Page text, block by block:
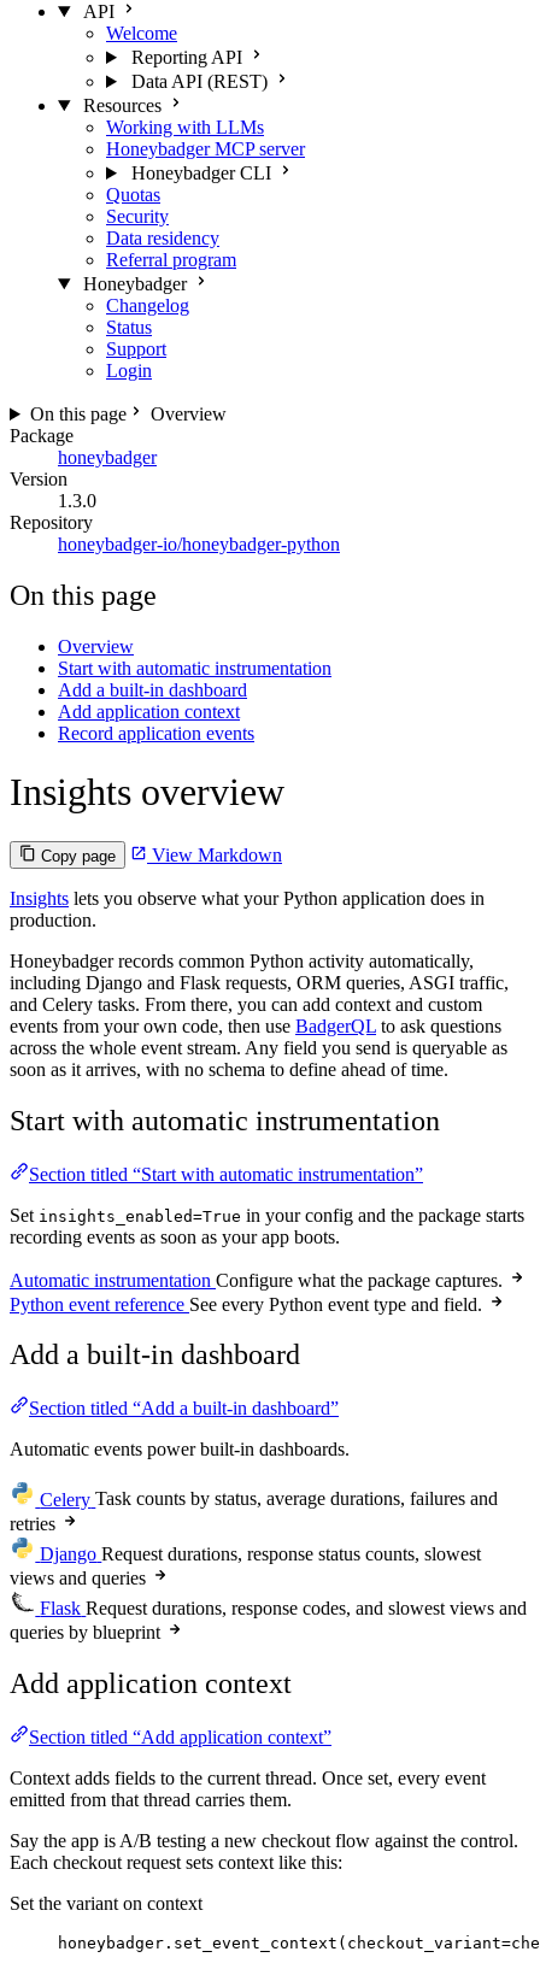
API
Welcome
Reporting API
Data API (REST)
Resources
Working with LLMs
Honeybadger MCP server
Honeybadger CLI
Quotas
Security
Data residency
Referral program
Honeybadger
Changelog
Status
Support
Login
On this page
Overview
Package
honeybadger
Version
1.3.0
Repository
honeybadger-io/honeybadger-python
On this page
Overview
Start with automatic instrumentation
Add a built-in dashboard
Add application context
Record application events
Insights overview
Copy page View Markdown
Insights lets you observe what your Python application does in
production.
Honeybadger records common Python activity automatically,
including Django and Flask requests, ORM queries, ASGI traffic,
and Celery tasks. From there, you can add context and custom
events from your own code, then use BadgerQL to ask questions
across the whole event stream. Any field you send is queryable as
soon as it arrives, with no schema to define ahead of time.
Start with automatic instrumentation
Section titled “Start with automatic instrumentation”
Set insights_enabled=True in your config and the package starts
recording events as soon as your app boots.
Automatic instrumentation Configure what the package captures.
Python event reference See every Python event type and field.
Add a built-in dashboard
Section titled “Add a built-in dashboard”
Automatic events power built-in dashboards.
Celery Task counts by status, average durations, failures and
retries
Django Request durations, response status counts, slowest
views and queries
Flask Request durations, response codes, and slowest views and
queries by blueprint
Add application context
Section titled “Add application context”
Context adds fields to the current thread. Once set, every event
emitted from that thread carries them.
Say the app is A/B testing a new checkout flow against the control.
Each checkout request sets context like this:
Set the variant on context
honeybadger. set_event_context ( checkout_variant=